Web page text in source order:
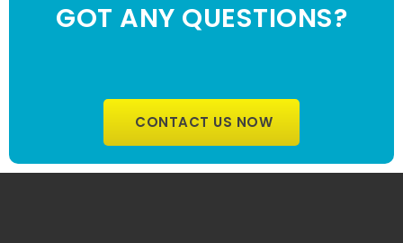
GOT ANY QUESTIONS?
CONTACT US NOW